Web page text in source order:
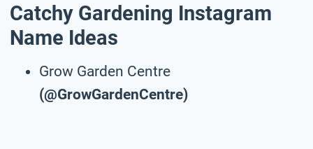
Catchy Gardening Instagram
Name Ideas
Grow Garden Centre
(@GrowGardenCentre)